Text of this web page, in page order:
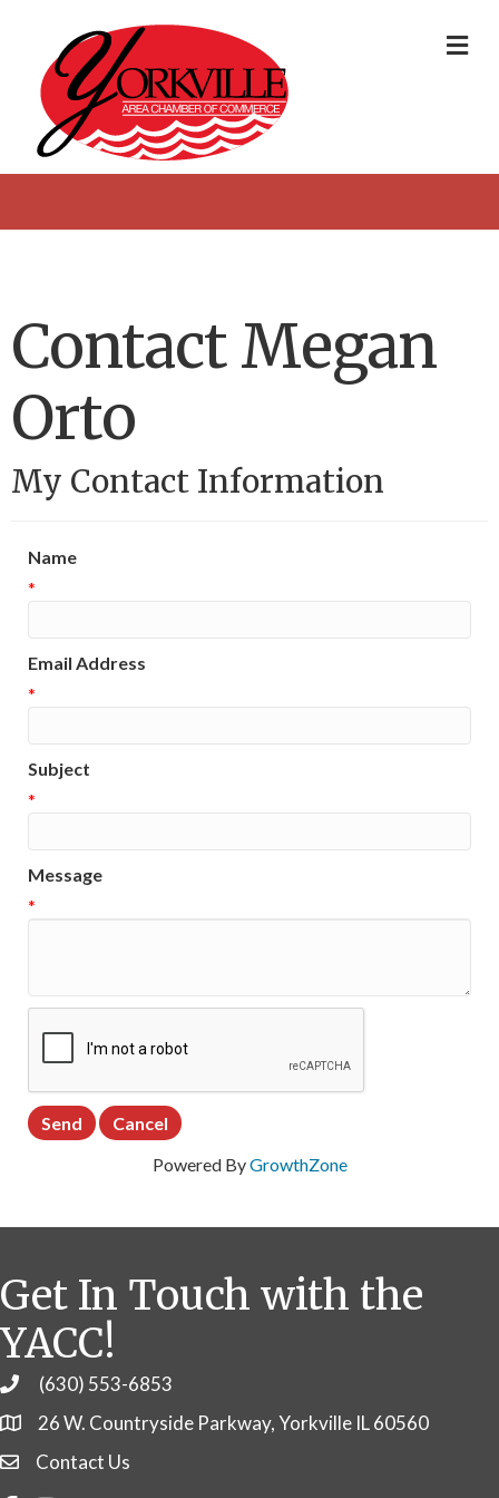
Contact Megan
Orto
My Contact Information
Name
*
Email Address
*
Subject
*
Message
*
Powered ByGrowthZone
Get In Touch with the
YACC!
Phone(630) 553-6853
26 W. Countryside Parkway, Yorkville IL 60560
Contact Us
Contact Us